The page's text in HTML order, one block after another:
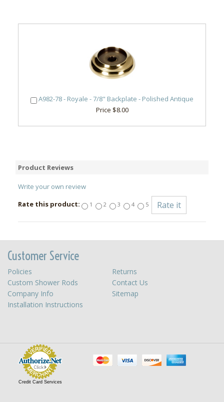
A982-78 - Royale - 7/8" Backplate - Polished Antique
Price $8.00
Product Reviews
Write your own review
Rate this product:
1 2 3 4 5
Customer Service
Policies
Returns
Custom Shower Rods
Contact Us
Company Info
Sitemap
Installation Instructions
Credit Card Services